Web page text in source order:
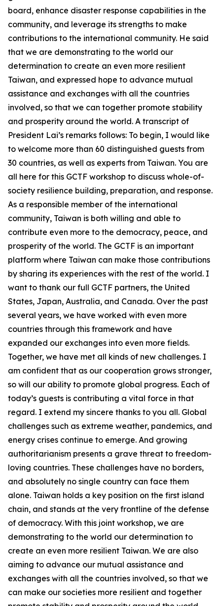
board, enhance disaster response capabilities in the
community, and leverage its strengths to make
contributions to the international community. He said
that we are demonstrating to the world our
determination to create an even more resilient
Taiwan, and expressed hope to advance mutual
assistance and exchanges with all the countries
involved, so that we can together promote stability
and prosperity around the world. A transcript of
President Lai’s remarks follows: To begin, I would like
to welcome more than 60 distinguished guests from
30 countries, as well as experts from Taiwan. You are
all here for this GCTF workshop to discuss whole-of-
society resilience building, preparation, and response.
As a responsible member of the international
community, Taiwan is both willing and able to
contribute even more to the democracy, peace, and
prosperity of the world. The GCTF is an important
platform where Taiwan can make those contributions
by sharing its experiences with the rest of the world. I
want to thank our full GCTF partners, the United
States, Japan, Australia, and Canada. Over the past
several years, we have worked with even more
countries through this framework and have
expanded our exchanges into even more fields.
Together, we have met all kinds of new challenges. I
am confident that as our cooperation grows stronger,
so will our ability to promote global progress. Each of
today’s guests is contributing a vital force in that
regard. I extend my sincere thanks to you all. Global
challenges such as extreme weather, pandemics, and
energy crises continue to emerge. And growing
authoritarianism presents a grave threat to freedom-
loving countries. These challenges have no borders,
and absolutely no single country can face them
alone. Taiwan holds a key position on the first island
chain, and stands at the very frontline of the defense
of democracy. With this joint workshop, we are
demonstrating to the world our determination to
create an even more resilient Taiwan. We are also
aiming to advance our mutual assistance and
exchanges with all the countries involved, so that we
can make our societies more resilient and together